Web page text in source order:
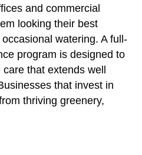
and commercial
looking their best
watering. A full-
program is designed to
that extends well
that invest in
thriving greenery,